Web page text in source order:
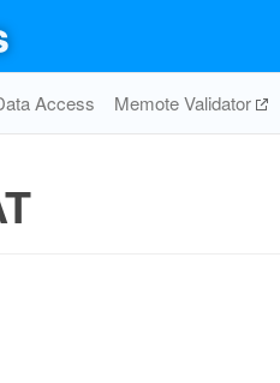
Access Memote Validator